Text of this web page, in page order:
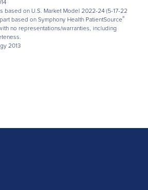
based on U.S. Market Model 2022-24 (5-17-22
based on Symphony Health PatientSource®
no representations/warranties, including
2013